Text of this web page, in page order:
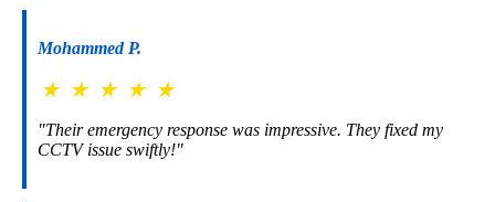
Mohammed P.
★ ★ ★ ★ ★
"Their emergency response was impressive. They fixed my
CCTV issue swiftly!"